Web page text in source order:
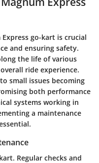
go-kart is crucial
and ensuring safety.
the life of various
ride experience.
small issues becoming
both performance
systems working in
a maintenance
Regular checks and